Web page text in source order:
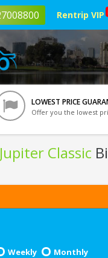
Rentrip VIP
LOWEST PRICE
Offer you the lowest
Classic
Weekly
Monthly